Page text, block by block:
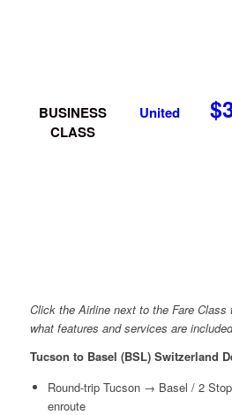
BUSINESS
CLASS
United
Click the Airline next to the Fare
what features and services are
Tucson to Basel (BSL) Switzerland
Round-trip Tucson → Basel / 2
enroute